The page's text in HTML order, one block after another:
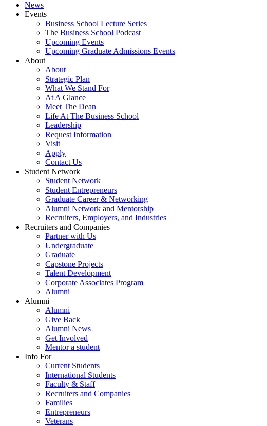
News
Events
Business School Lecture Series
The Business School Podcast
Upcoming Events
Upcoming Graduate Admissions Events
About
About
Strategic Plan
What We Stand For
At A Glance
Meet The Dean
Life At The Business School
Leadership
Request Information
Visit
Apply
Contact Us
Student Network
Student Network
Student Entrepreneurs
Graduate Career & Networking
Alumni Network and Mentorship
Recruiters, Employers, and Industries
Recruiters and Companies
Partner with Us
Undergraduate
Graduate
Capstone Projects
Talent Development
Corporate Associates Program
Alumni
Alumni
Alumni
Give Back
Alumni News
Get Involved
Mentor a student
Info For
Current Students
International Students
Faculty & Staff
Recruiters and Companies
Families
Entrepreneurs
Veterans